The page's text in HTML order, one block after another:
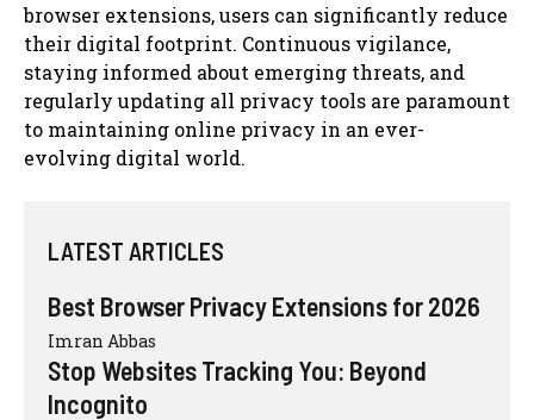
browser extensions, users can significantly reduce
their digital footprint. Continuous vigilance,
staying informed about emerging threats, and
regularly updating all privacy tools are paramount
to maintaining online privacy in an ever-
evolving digital world.
LATEST ARTICLES
Best Browser Privacy Extensions for 2026
Imran Abbas
Stop Websites Tracking You: Beyond
Incognito